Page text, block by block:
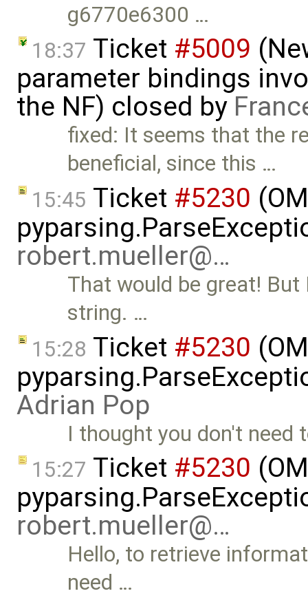
g6770e6300 …
18:37 Ticket #5009
parameter bindings
the NF) closed by
fixed: It seems that the
beneficial, since this …
15:45 Ticket #5230
robert.mueller@…
That would be great!
string. …
15:28 Ticket #5230
Adrian Pop
I thought you don't need
15:27 Ticket #5230
robert.mueller@…
Hello, to retrieve
need …